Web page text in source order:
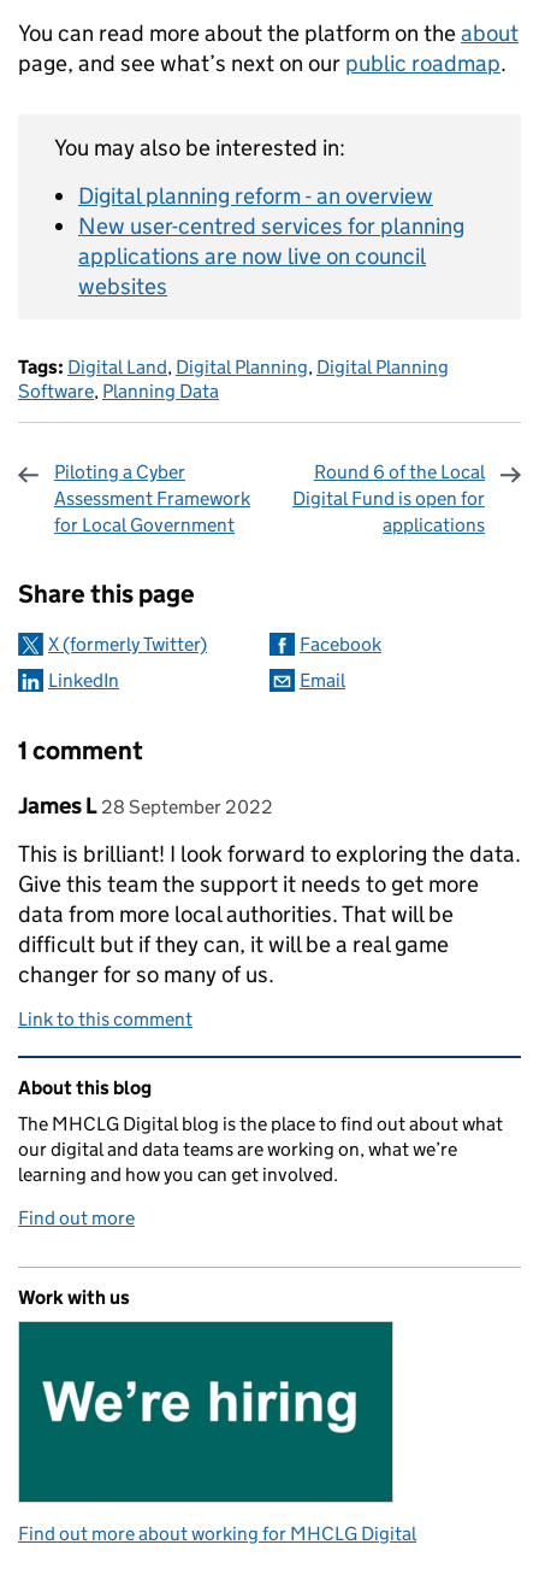
You can read more about the platform on theabout
page, and see what’s next on our public roadmap.
You may also be interested in:
Digital planning reform - an overview
New user-centred services for planning
applications are now live on council
websites
Tags: Digital Land, Digital Planning, Digital Planning
Software, Planning Data
Piloting a Cyber
Assessment Framework
for Local Government
Round 6 of the Local
Digital Fund is open for
applications
Share this page
X (formerly Twitter)
Facebook
LinkedIn
Email
1 comment
Comment by
James L posted on
28 September 2022
This is brilliant! I look forward to exploring the data.
Give this team the support it needs to get more
data from more local authorities. That will be
difficult but if they can, it will be a real game
changer for so many of us.
Link to this comment
Related content and links
About this blog
The MHCLG Digital blog is the place to find out about what
our digital and data teams are working on, what we’re
learning and how you can get involved.
Find out more
Work with us
Find out more about working for MHCLG Digital